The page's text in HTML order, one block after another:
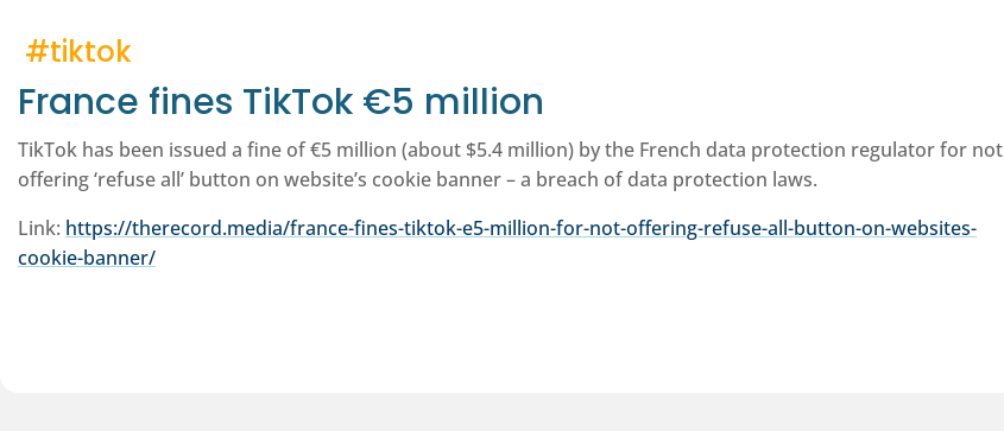
#tiktok
France fines TikTok €5 million
TikTok has been issued a fine of €5 million (about $5.4 million) by the French data protection regulator for not
offering ‘refuse all’ button on website’s cookie banner – a breach of data protection laws.
Link: https://therecord.media/france-fines-tiktok-e5-million-for-not-offering-refuse-all-button-on-websites-
cookie-banner/